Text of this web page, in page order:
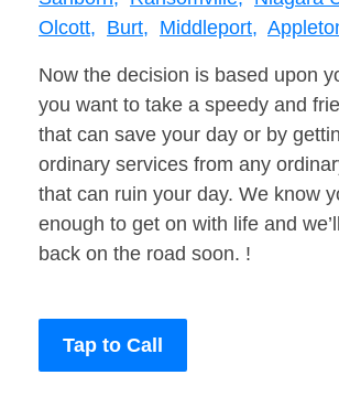
Olcott, Burt, Middleport,
Now the decision is based upon
you want to take a speedy and
that can save your day or by
ordinary services from any
that can ruin your day. We know
enough to get on with life and
back on the road soon. !
Tap to Call